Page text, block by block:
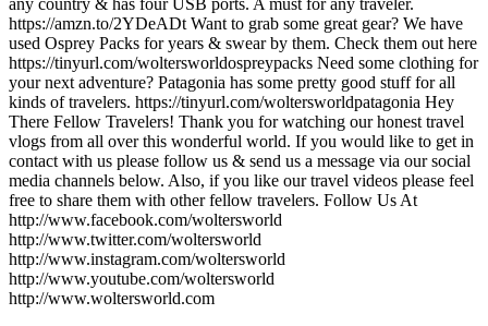
https://amzn.to/2YDeADt Want to grab some great gear? We have
used Osprey Packs for years & swear by them. Check them out here
https://tinyurl.com/woltersworldospreypacks Need some clothing for
your next adventure? Patagonia has some pretty good stuff for all
kinds of travelers. https://tinyurl.com/woltersworldpatagonia Hey
There Fellow Travelers! Thank you for watching our honest travel
vlogs from all over this wonderful world. If you would like to get in
contact with us please follow us & send us a message via our social
media channels below. Also, if you like our travel videos please feel
free to share them with other fellow travelers. Follow Us At
http://www.facebook.com/woltersworld
http://www.twitter.com/woltersworld
http://www.instagram.com/woltersworld
http://www.youtube.com/woltersworld
http://www.woltersworld.com